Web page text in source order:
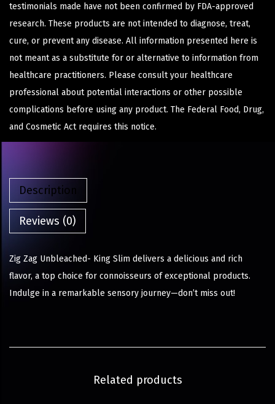
testimonials made have not been confirmed by FDA-approved
research. These products are not intended to diagnose, treat,
cure, or prevent any disease. All information presented here is
not meant as a substitute for or alternative to information from
healthcare practitioners. Please consult your healthcare
professional about potential interactions or other possible
complications before using any product. The Federal Food, Drug,
and Cosmetic Act requires this notice.
Description
Reviews (0)
Zig Zag Unbleached- King Slim delivers a delicious and rich
flavor, a top choice for connoisseurs of exceptional products.
Indulge in a remarkable sensory journey—don’t miss out!
Related products